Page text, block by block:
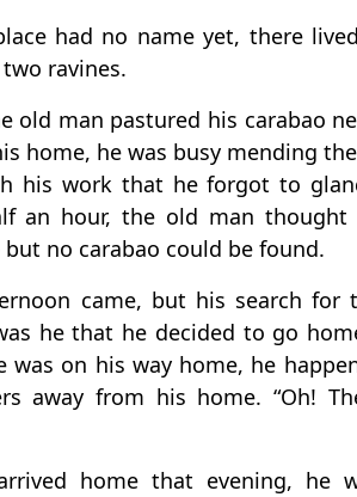
had no name yet, there
ravines.
old man pastured his carabao
home, he was busy mending
his work that he forgot to
an hour, the old man thought
no carabao could be found.
came, but his search for
he that he decided to go
was on his way home, he
away from his home. “Oh!
home that evening, he